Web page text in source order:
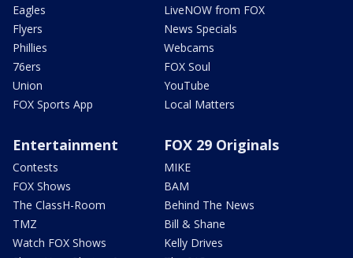
Eagles
Flyers
Phillies
76ers
Union
FOX Sports App
LiveNOW from FOX
News Specials
Webcams
FOX Soul
YouTube
Local Matters
Entertainment
Contests
FOX Shows
The ClassH-Room
TMZ
Watch FOX Shows
FOX 29 Originals
MIKE
BAM
Behind The News
Bill & Shane
Kelly Drives